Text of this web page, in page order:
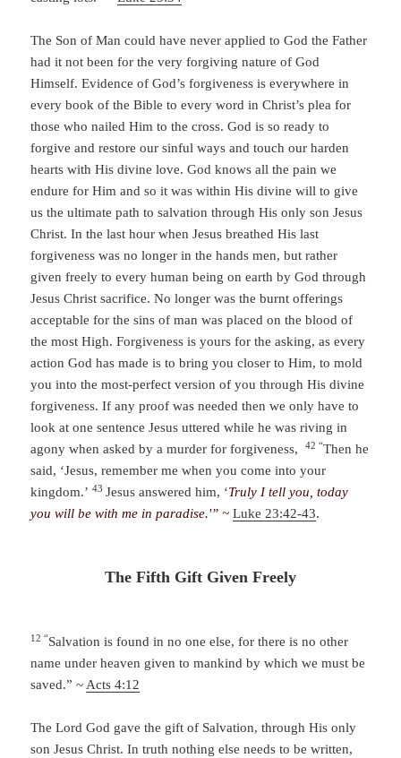
The Son of Man could have never applied to God the Father
had it not been for the very forgiving nature of God
Himself. Evidence of God’s forgiveness is everywhere in
every book of the Bible to every word in Christ’s plea for
those who nailed Him to the cross. God is so ready to
forgive and restore our sinful ways and touch our harden
hearts with His divine love. God knows all the pain we
endure for Him and so it was within His divine will to give
us the ultimate path to salvation through His only son Jesus
Christ. In the last hour when Jesus breathed His last
forgiveness was no longer in the hands men, but rather
given freely to every human being on earth by God through
Jesus Christ sacrifice. No longer was the burnt offerings
acceptable for the sins of man was placed on the blood of
the most High. Forgiveness is yours for the asking, as every
action God has made is to bring you closer to Him, to mold
you into the most-perfect version of you through His divine
forgiveness. If any proof was needed then we only have to
look at one sentence Jesus uttered while he was riving in
agony when asked by a murder for forgiveness,42 “Then he
said, ‘Jesus, remember me when you come into your
kingdom.’43 Jesus answered him, ‘Truly I tell you, today
you will be with me in paradise.'” ~Luke 23:42-43.
The Fifth Gift Given Freely
12 “Salvation is found in no one else, for there is no other
name under heaven given to mankind by which we must be
saved.” ~Acts 4:12
The Lord God gave the gift of Salvation, through His only
son Jesus Christ. In truth nothing else needs to be written,